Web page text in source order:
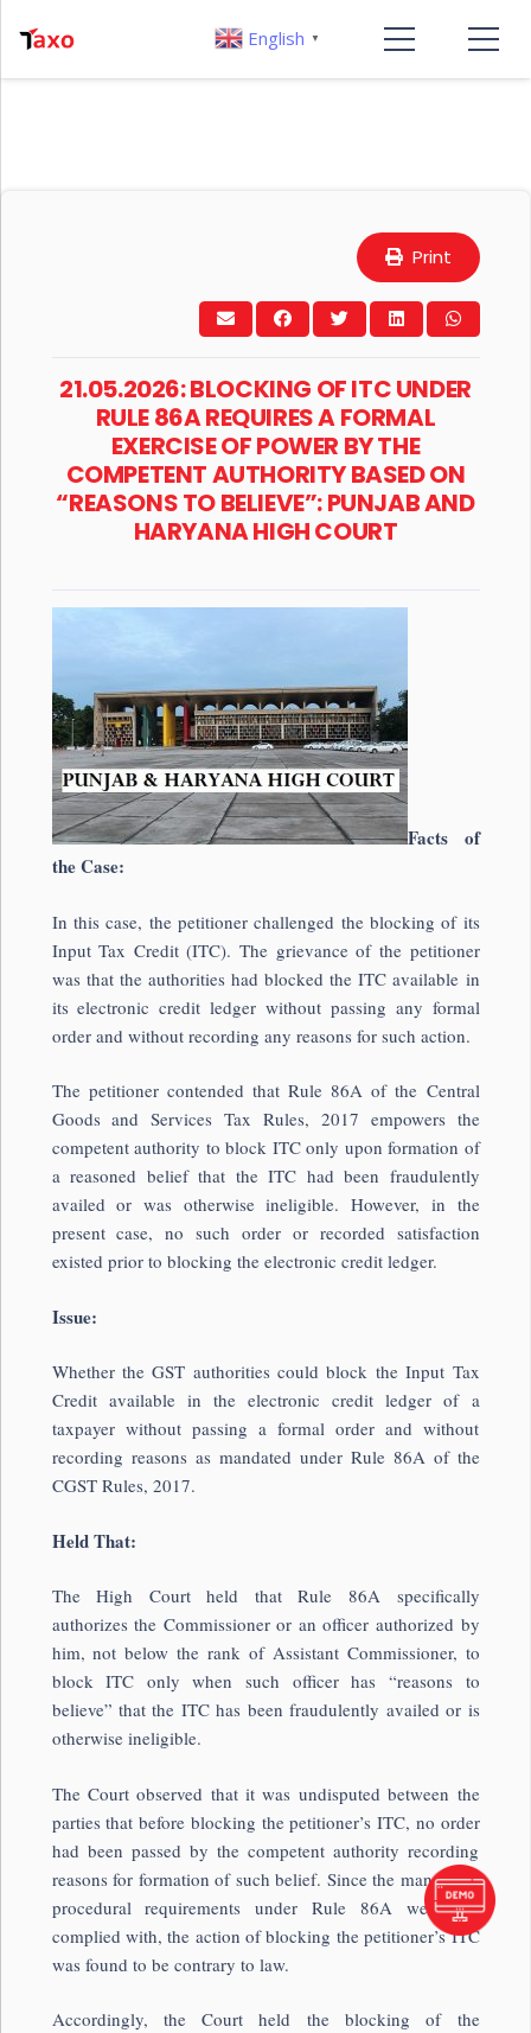
Print
21.05.2026: BLOCKING OF ITC UNDER
RULE 86A REQUIRES A FORMAL
EXERCISE OF POWER BY THE
COMPETENT AUTHORITY BASED ON
“REASONS TO BELIEVE”: PUNJAB AND
HARYANA HIGH COURT
Facts of
the Case:
In this case, the petitioner challenged the blocking of its
Input Tax Credit (ITC). The grievance of the petitioner
was that the authorities had blocked the ITC available in
its electronic credit ledger without passing any formal
order and without recording any reasons for such action.
The petitioner contended that Rule 86A of the Central
Goods and Services Tax Rules, 2017 empowers the
competent authority to block ITC only upon formation of
a reasoned belief that the ITC had been fraudulently
availed or was otherwise ineligible. However, in the
present case, no such order or recorded satisfaction
existed prior to blocking the electronic credit ledger.
Issue:
Whether the GST authorities could block the Input Tax
Credit available in the electronic credit ledger of a
taxpayer without passing a formal order and without
recording reasons as mandated under Rule 86A of the
CGST Rules, 2017.
Held That:
The High Court held that Rule 86A specifically
authorizes the Commissioner or an officer authorized by
him, not below the rank of Assistant Commissioner, to
block ITC only when such officer has “reasons to
believe” that the ITC has been fraudulently availed or is
otherwise ineligible.
The Court observed that it was undisputed between the
parties that before blocking the petitioner’s ITC, no order
had been passed by the competent authority recording
reasons for formation of such belief. Since the mandatory
procedural requirements under Rule 86A were not
complied with, the action of blocking the petitioner’s ITC
was found to be contrary to law.
Accordingly, the Court held the blocking of the
English ▼